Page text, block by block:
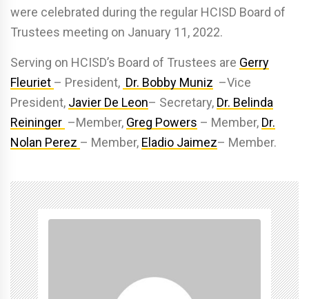
were celebrated during the regular HCISD Board of
Trustees meeting on January 11, 2022.
Serving on HCISD’s Board of Trustees are Gerry
Fleuriet – President, Dr. Bobby Muniz –Vice
President, Javier De Leon– Secretary, Dr. Belinda
Reininger –Member, Greg Powers – Member, Dr.
Nolan Perez – Member, Eladio Jaimez– Member.